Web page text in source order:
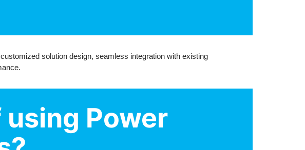
solution design, seamless integration with existing
Power